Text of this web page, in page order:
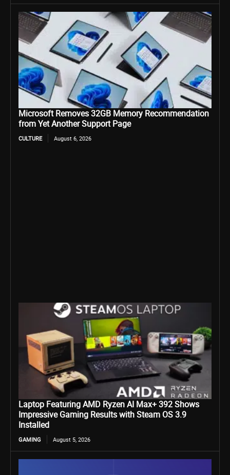
Microsoft Removes 32GB Memory Recommendation
from Yet Another Support Page
CULTURE August 6, 2026
Laptop Featuring AMD Ryzen AI Max+ 392 Shows
Impressive Gaming Results with Steam OS 3.9
Installed
GAMING August 5, 2026